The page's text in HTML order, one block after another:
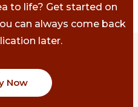
to life? Get started on
can always come back
later.
Now